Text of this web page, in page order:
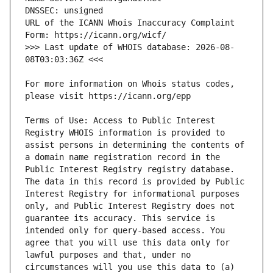
URL of the ICANN Whois Inaccuracy Complaint
>>> Last update of WHOIS database: 2026-08-
For more information on Whois status codes,
Terms of Use: Access to Public Interest
Registry WHOIS information is provided to
assist persons in determining the contents of
a domain name registration record in the
Public Interest Registry registry database.
The data in this record is provided by Public
Interest Registry for informational purposes
only, and Public Interest Registry does not
guarantee its accuracy. This service is
intended only for query-based access. You
agree that you will use this data only for
lawful purposes and that, under no
circumstances will you use this data to (a)